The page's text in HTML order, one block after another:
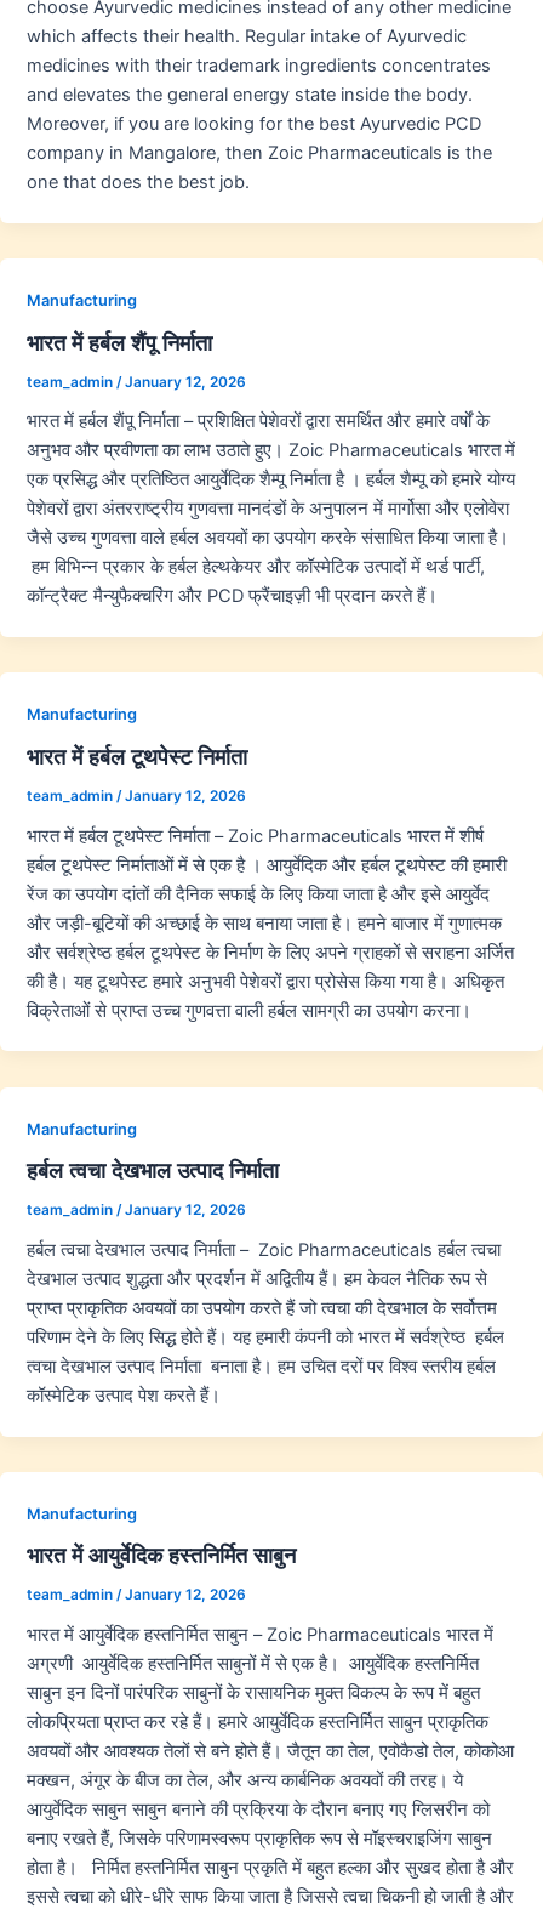
choose Ayurvedic medicines instead of any other medicine
which affects their health. Regular intake of Ayurvedic
medicines with their trademark ingredients concentrates
and elevates the general energy state inside the body.
Moreover, if you are looking for the best Ayurvedic PCD
company in Mangalore, then Zoic Pharmaceuticals is the
one that does the best job.
Manufacturing
भारत में हर्बल शैंपू निर्माता
team_admin /January 12, 2026
भारत में हर्बल शैंपू निर्माता – प्रशिक्षित पेशेवरों द्वारा समर्थित और हमारे वर्षों के
अनुभव और प्रवीणता का लाभ उठाते हुए। Zoic Pharmaceuticals भारत में
एक प्रसिद्ध और प्रतिष्ठित आयुर्वेदिक शैम्पू निर्माता है । हर्बल शैम्पू को हमारे योग्य
पेशेवरों द्वारा अंतरराष्ट्रीय गुणवत्ता मानदंडों के अनुपालन में मार्गोसा और एलोवेरा
जैसे उच्च गुणवत्ता वाले हर्बल अवयवों का उपयोग करके संसाधित किया जाता है।
हम विभिन्न प्रकार के हर्बल हेल्थकेयर और कॉस्मेटिक उत्पादों में थर्ड पार्टी,
कॉन्ट्रैक्ट मैन्युफैक्चरिंग और PCD फ्रैंचाइज़ी भी प्रदान करते हैं।
Manufacturing
भारत में हर्बल टूथपेस्ट निर्माता
team_admin /January 12, 2026
भारत में हर्बल टूथपेस्ट निर्माता – Zoic Pharmaceuticals भारत में शीर्ष
हर्बल टूथपेस्ट निर्माताओं में से एक है । आयुर्वेदिक और हर्बल टूथपेस्ट की हमारी
रेंज का उपयोग दांतों की दैनिक सफाई के लिए किया जाता है और इसे आयुर्वेद
और जड़ी-बूटियों की अच्छाई के साथ बनाया जाता है। हमने बाजार में गुणात्मक
और सर्वश्रेष्ठ हर्बल टूथपेस्ट के निर्माण के लिए अपने ग्राहकों से सराहना अर्जित
की है। यह टूथपेस्ट हमारे अनुभवी पेशेवरों द्वारा प्रोसेस किया गया है। अधिकृत
विक्रेताओं से प्राप्त उच्च गुणवत्ता वाली हर्बल सामग्री का उपयोग करना।
Manufacturing
हर्बल त्वचा देखभाल उत्पाद निर्माता
team_admin /January 12, 2026
हर्बल त्वचा देखभाल उत्पाद निर्माता – Zoic Pharmaceuticals हर्बल त्वचा
देखभाल उत्पाद शुद्धता और प्रदर्शन में अद्वितीय हैं। हम केवल नैतिक रूप से
प्राप्त प्राकृतिक अवयवों का उपयोग करते हैं जो त्वचा की देखभाल के सर्वोत्तम
परिणाम देने के लिए सिद्ध होते हैं। यह हमारी कंपनी को भारत में सर्वश्रेष्ठ हर्बल
त्वचा देखभाल उत्पाद निर्माता बनाता है। हम उचित दरों पर विश्व स्तरीय हर्बल
कॉस्मेटिक उत्पाद पेश करते हैं।
Manufacturing
भारत में आयुर्वेदिक हस्तनिर्मित साबुन
team_admin /January 12, 2026
भारत में आयुर्वेदिक हस्तनिर्मित साबुन – Zoic Pharmaceuticals भारत में
अग्रणी आयुर्वेदिक हस्तनिर्मित साबुनों में से एक है। आयुर्वेदिक हस्तनिर्मित
साबुन इन दिनों पारंपरिक साबुनों के रासायनिक मुक्त विकल्प के रूप में बहुत
लोकप्रियता प्राप्त कर रहे हैं। हमारे आयुर्वेदिक हस्तनिर्मित साबुन प्राकृतिक
अवयवों और आवश्यक तेलों से बने होते हैं। जैतून का तेल, एवोकैडो तेल, कोकोआ
मक्खन, अंगूर के बीज का तेल, और अन्य कार्बनिक अवयवों की तरह। ये
आयुर्वेदिक साबुन साबुन बनाने की प्रक्रिया के दौरान बनाए गए ग्लिसरीन को
बनाए रखते हैं, जिसके परिणामस्वरूप प्राकृतिक रूप से मॉइस्चराइजिंग साबुन
होता है। निर्मित हस्तनिर्मित साबुन प्रकृति में बहुत हल्का और सुखद होता है और
इससे त्वचा को धीरे-धीरे साफ किया जाता है जिससे त्वचा चिकनी हो जाती है और